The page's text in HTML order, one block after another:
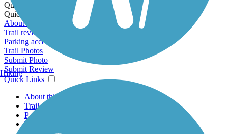
Quick Links:
Quick Links:
About this trail
Trail reviews
Parking access
Trail Photos
Submit Photo
Submit Review
Quick Links
About this trail
Trail reviews
Parking access
Trail Photos
Hiking